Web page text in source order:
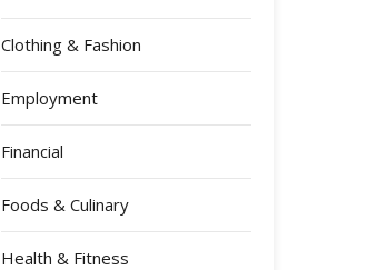
Clothing & Fashion
Employment
Financial
Foods & Culinary
Health & Fitness